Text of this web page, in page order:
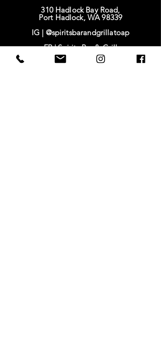
310 Hadlock Bay Road,
Port Hadlock, WA 98339
IG | @spiritsbarandgrillatoap
FB |Spirits Bar & Grill
TikTok |
@spirits628